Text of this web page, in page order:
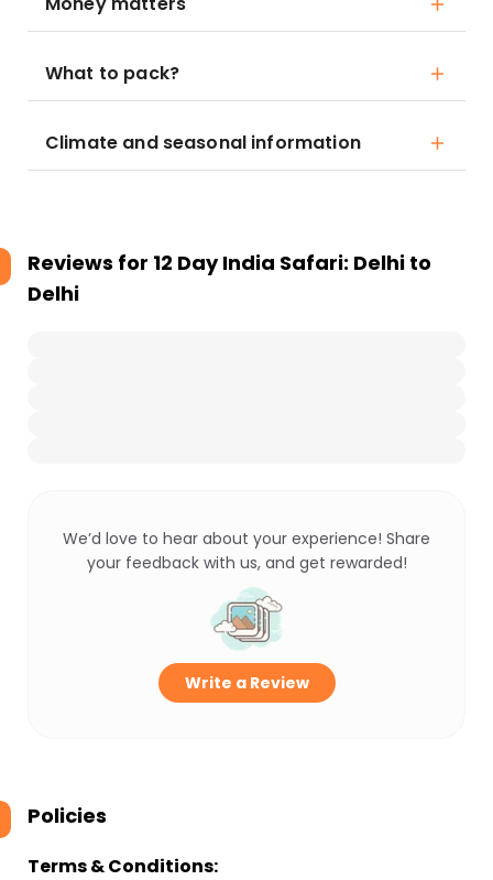
What to pack?
Climate and seasonal information
Reviews for 12 Day India Safari: Delhi to
Delhi
We’d love to hear about your experience! Share
your feedback with us, and get rewarded!
Write a Review
Policies
Terms & Conditions: